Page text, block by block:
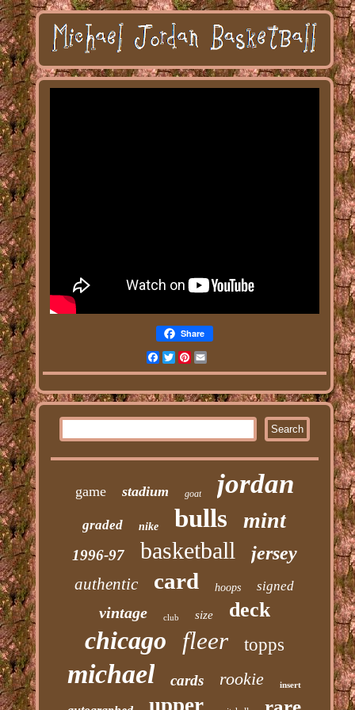
Share
Facebook
TwitterPinterest
game stadium goat jordan
graded nike bulls mint
1996-97 basketball jersey
authentic card hoops signed
vintage club size deck
chicago fleer topps
michael cards rookie insert